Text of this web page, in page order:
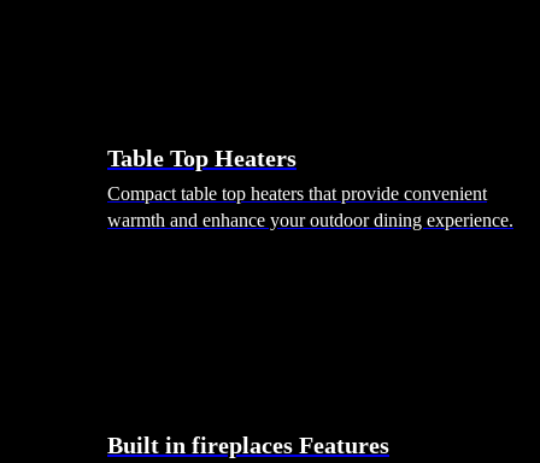
Table Top Heaters
Compact table top heaters that provide convenient
warmth and enhance your outdoor dining experience.
Built in fireplaces Features